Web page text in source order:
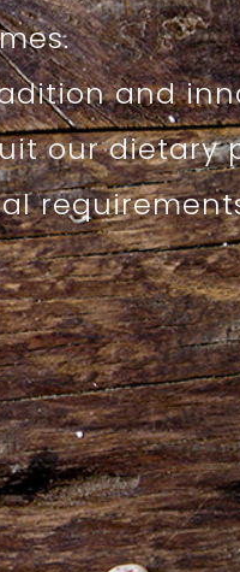
and
our dietary